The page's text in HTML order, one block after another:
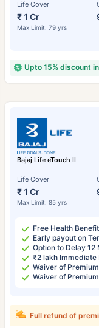
Life Cover
₹ 1 Cr
Max Limit: 79 yrs
Upto 15% discount
Bajaj Life eTouch II
Life Cover
₹ 1 Cr
Max Limit: 85 yrs
Free Health
Early payout on
Option to Delay 12
₹2 lakh Immediate
Waiver of
Waiver of
Full refund of